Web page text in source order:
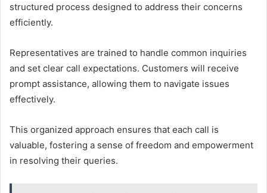
structured process designed to address their concerns
efficiently.
Representatives are trained to handle common inquiries
and set clear call expectations. Customers will receive
prompt assistance, allowing them to navigate issues
effectively.
This organized approach ensures that each call is
valuable, fostering a sense of freedom and empowerment
in resolving their queries.